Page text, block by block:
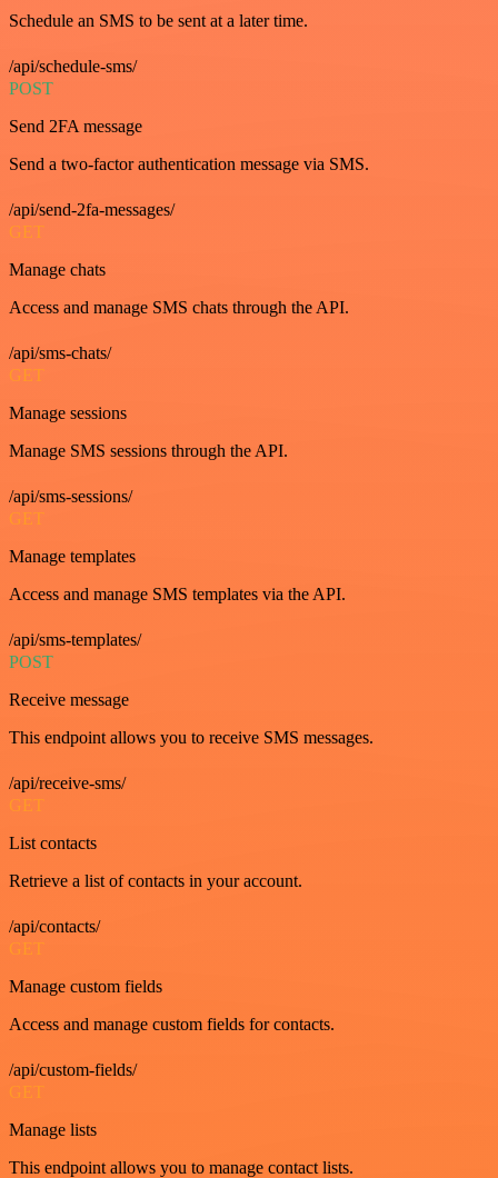
Schedule an SMS to be sent at a later time.
/api/schedule-sms/
POST
Send 2FA message
Send a two-factor authentication message via SMS.
/api/send-2fa-messages/
GET
Manage chats
Access and manage SMS chats through the API.
/api/sms-chats/
GET
Manage sessions
Manage SMS sessions through the API.
/api/sms-sessions/
GET
Manage templates
Access and manage SMS templates via the API.
/api/sms-templates/
POST
Receive message
This endpoint allows you to receive SMS messages.
/api/receive-sms/
GET
List contacts
Retrieve a list of contacts in your account.
/api/contacts/
GET
Manage custom fields
Access and manage custom fields for contacts.
/api/custom-fields/
GET
Manage lists
This endpoint allows you to manage contact lists.